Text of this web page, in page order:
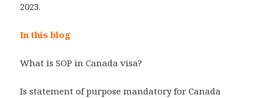
2023.
In this blog
What is SOP in Canada visa?
Is statement of purpose mandatory for Canada